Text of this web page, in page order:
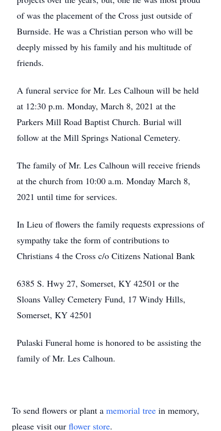
of was the placement of the Cross just outside of
Burnside. He was a Christian person who will be
deeply missed by his family and his multitude of
friends.
A funeral service for Mr. Les Calhoun will be held
at 12:30 p.m. Monday, March 8, 2021 at the
Parkers Mill Road Baptist Church. Burial will
follow at the Mill Springs National Cemetery.
The family of Mr. Les Calhoun will receive friends
at the church from 10:00 a.m. Monday March 8,
2021 until time for services.
In Lieu of flowers the family requests expressions of
sympathy take the form of contributions to
Christians 4 the Cross c/o Citizens National Bank
6385 S. Hwy 27, Somerset, KY 42501 or the
Sloans Valley Cemetery Fund, 17 Windy Hills,
Somerset, KY 42501
Pulaski Funeral home is honored to be assisting the
family of Mr. Les Calhoun.
To send flowers or plant a memorial tree in memory,
please visit our flower store.